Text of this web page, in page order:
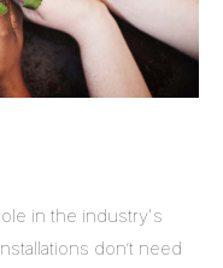
in the industry's
don’t need